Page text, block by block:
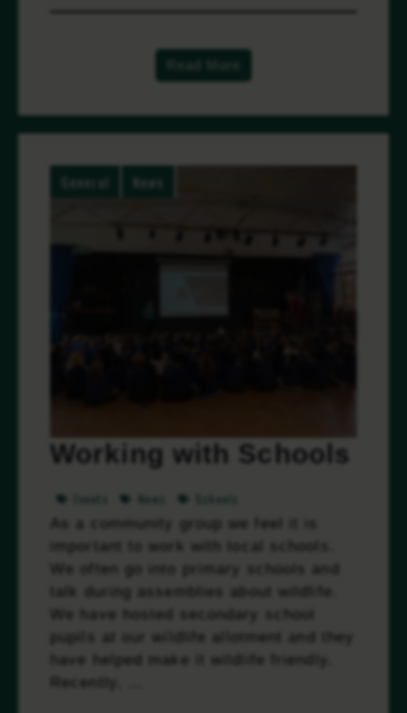
General News
Working with Schools
Events News
As a community group we feel it is
important to work with local schools.
We often go into primary schools and
talk during assemblies about wildlife.
We have hosted secondary school
pupils at our wildlife allotment and they
have helped make it wildlife friendly.
Recently, …